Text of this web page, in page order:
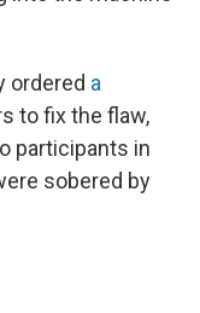
ordered a
to fix the flaw,
participants in
sobered by